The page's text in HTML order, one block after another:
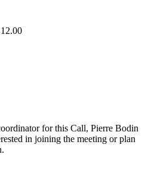
for this Call, Pierre Bodin
in joining the meeting or plan